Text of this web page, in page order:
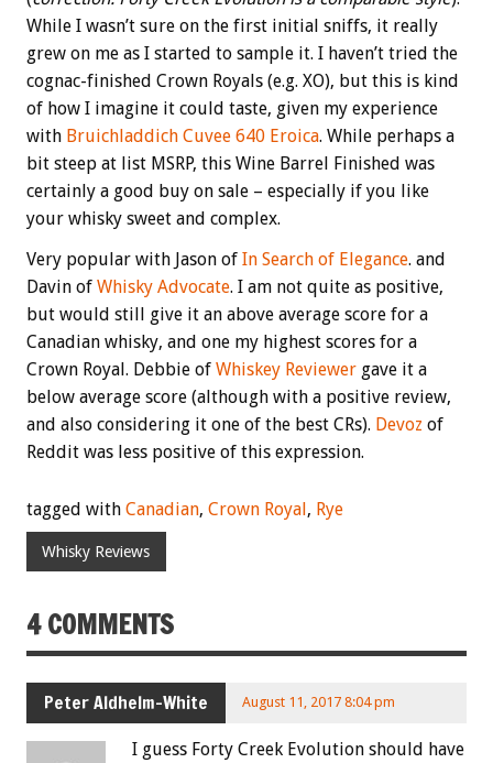
While I wasn’t sure on the first initial sniffs, it really
grew on me as I started to sample it. I haven’t tried the
cognac-finished Crown Royals (e.g. XO), but this is kind
of how I imagine it could taste, given my experience
with Bruichladdich Cuvee 640 Eroica. While perhaps a
bit steep at list MSRP, this Wine Barrel Finished was
certainly a good buy on sale – especially if you like
your whisky sweet and complex.
Very popular with Jason of In Search of Elegance. and
Davin of Whisky Advocate. I am not quite as positive,
but would still give it an above average score for a
Canadian whisky, and one my highest scores for a
Crown Royal. Debbie of Whiskey Reviewer gave it a
below average score (although with a positive review,
and also considering it one of the best CRs). Devoz of
Reddit was less positive of this expression.
tagged with Canadian, Crown Royal, Rye
Whisky Reviews
4 COMMENTS
Peter Aldhelm-White August 11, 2017 8:04 pm
I guess Forty Creek Evolution should have